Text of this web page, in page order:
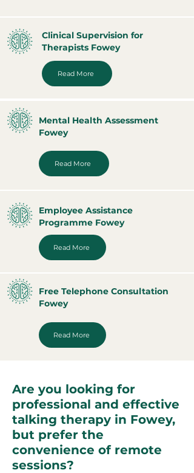
Clinical Supervision for
Therapists Fowey
Read More
Mental Health Assessment
Fowey
Read More
Employee Assistance
Programme Fowey
Read More
Free Telephone Consultation
Fowey
Read More
Are you looking for
professional and effective
talking therapy in Fowey,
but prefer the
convenience of remote
sessions?